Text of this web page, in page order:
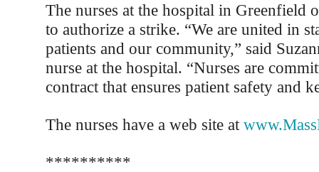
The nurses at the hospital in Greenfield
to authorize a strike. “We are united in
patients and our community,” said
nurse at the hospital. “Nurses are
contract that ensures patient safety and
The nurses have a web site at
**********